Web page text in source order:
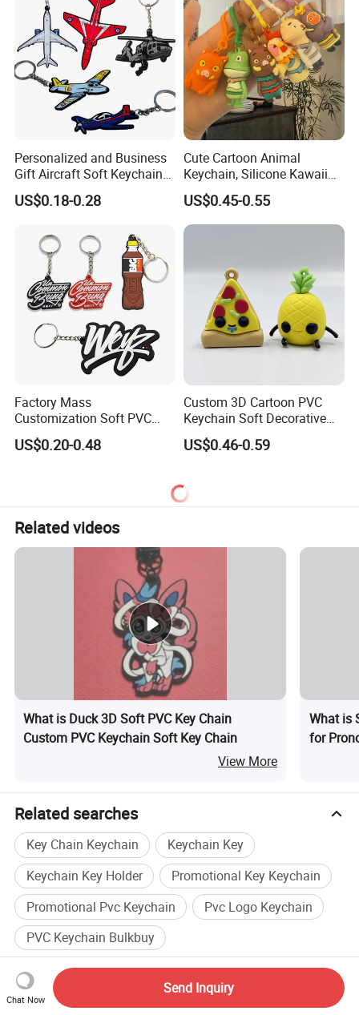
Personalized and Business
Gift Aircraft Soft Keychain
Custom Logo 2/3D PVC
Brand Name Keyring Key
Keychains
US$0.18-0.28
Cute Cartoon Animal
Keychain, Silicone Kawaii
Bag Charm Keyring
Keychain
US$0.45-0.55
Factory Mass
Customization Soft PVC
Rubber Logo Keychain 3D
Cute Anime Silicone Badge
US$0.20-0.48
Custom 3D Cartoon PVC
Keychain Soft Decorative
Cute Key Ring Non-Toxic
US$0.46-0.59
Related videos
What is Duck 3D Soft PVC Key Chain
Custom PVC Keychain Soft Key Chain
View More
What is
for
Related searches
Key Chain Keychain
Keychain Key
Keychain Key Holder
Promotional Key Keychain
Promotional Pvc Keychain
Pvc Logo Keychain
PVC Keychain Bulkbuy
Recommended Suppliers
Zhongshan Xinyuan Silicone Rubber
Chat Now
Send Inquiry